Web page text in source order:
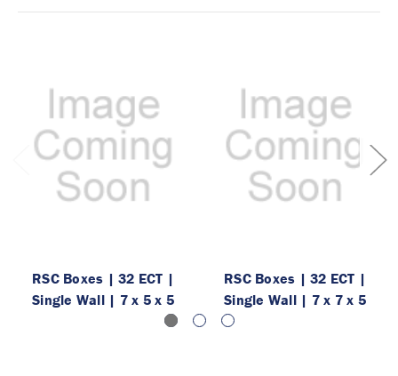
RSC Boxes | 32 ECT |
Single Wall | 7 x 5 x 5
RSC Boxes | 32 ECT |
Single Wall | 7 x 7 x 5